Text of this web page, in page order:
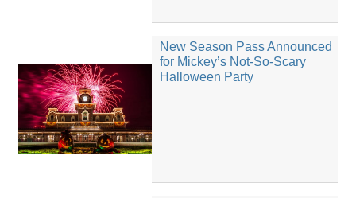
New Season Pass Announced
for Mickey’s Not-So-Scary
Halloween Party